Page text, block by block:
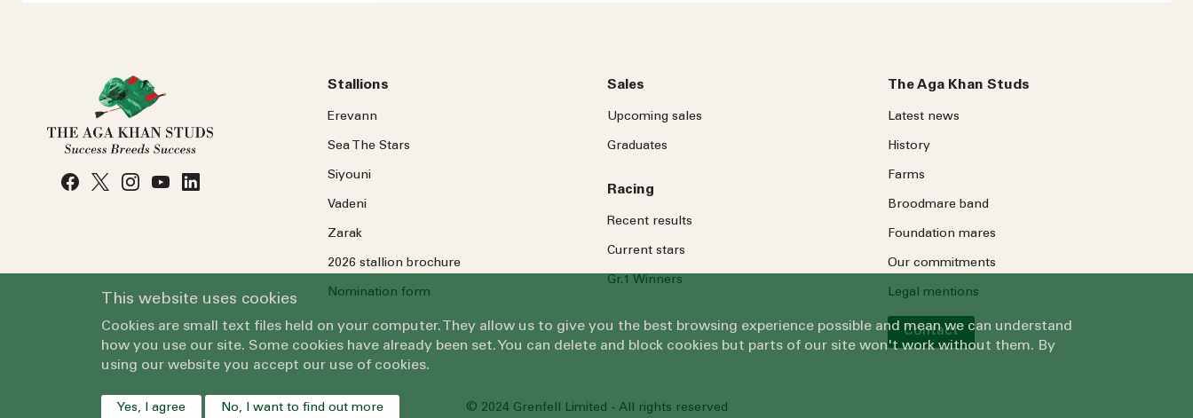
Stallions
Erevann
Sea TheStars
Siyouni
Vadeni
Zarak
2026 stallion brochure
Nomination form
Sales
Upcoming sales
Graduates
Racing
Recent results
Current stars
Gr.1 Winners
The Aga Khan Studs
Latest news
History
Farms
Broodmare band
Foundation mares
Our commitments
Legal mentions
Contact
© 2024 Grenfell Limited - All rights reserved
This website uses cookies
Cookies are small text files held on your computer. They allow us to give you the best browsing experience possible and mean we can understand
how you use our site. Some cookies have already been set. You can delete and block cookies but parts of our site won't work without them. By
using our website you accept our use of cookies.
Yes, I agree No, I want to find out more